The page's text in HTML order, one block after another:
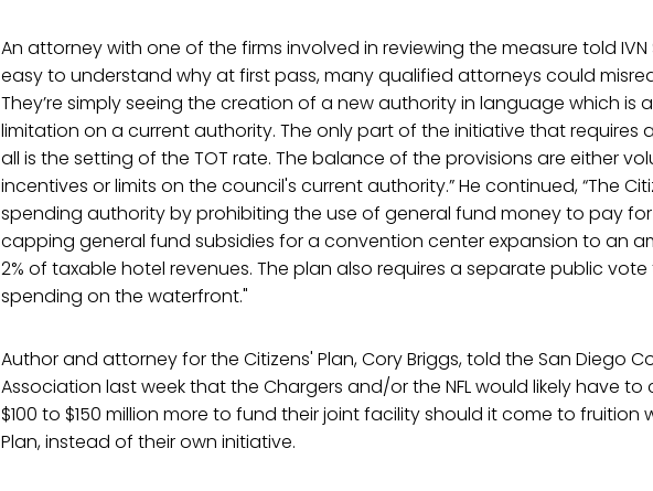
An attorney with one of the firms involved in reviewing the measure told IVN
easy to understand why at first pass, many qualified attorneys could
They’re simply seeing the creation of a new authority in language which is
limitation on a current authority. The only part of the initiative that requires
all is the setting of the TOT rate. The balance of the provisions are either
incentives or limits on the council's current authority.” He continued, “The
spending authority by prohibiting the use of general fund money to pay
capping general fund subsidies for a convention center expansion to an
2% of taxable hotel revenues. The plan also requires a separate public
spending on the waterfront."
Author and attorney for the Citizens' Plan, Cory Briggs, told the San Diego
Association last week that the Chargers and/or the NFL would likely have to
$100 to $150 million more to fund their joint facility should it come to fruition
Plan, instead of their own initiative.